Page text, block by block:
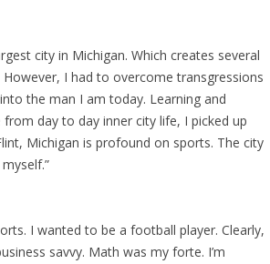
city in Michigan. Which creates several
I had to overcome transgressions
the man I am today. Learning and
day to day inner city life, I picked up
Michigan is profound on sports. The city
I wanted to be a football player. Clearly,
savvy. Math was my forte. I’m